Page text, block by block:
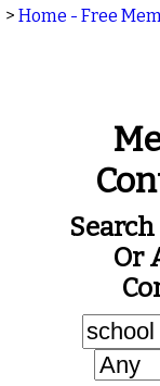
> Home - Free
Or